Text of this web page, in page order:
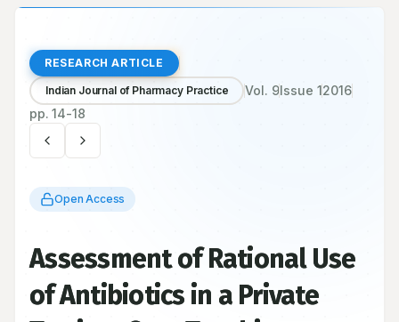
RESEARCH ARTICLE
Indian Journal of Pharmacy Practice Vol. 9Issue 12016
pp.14-18
Open Access
Assessment of Rational Use
of Antibiotics in a Private